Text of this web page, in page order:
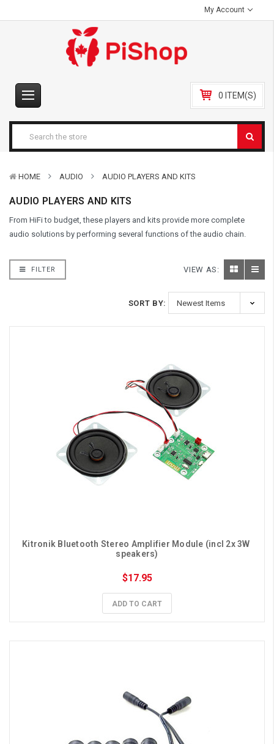
My Account
0 ITEM(S)
HOME AUDIO AUDIO PLAYERS AND KITS
AUDIO PLAYERS AND KITS
From HiFi to budget, these players and kits provide more complete
audio solutions by performing several functions of the audio chain.
FILTER VIEW AS:
SORT BY:
Kitronik Bluetooth Stereo Amplifier Module (incl 2x 3W
speakers)
$17.95
ADD TO CART